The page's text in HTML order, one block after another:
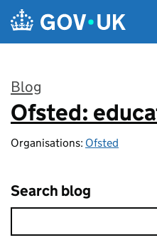
Skip to main content
Blog
:
Ofsted:
Organisations: Ofsted
Search blog